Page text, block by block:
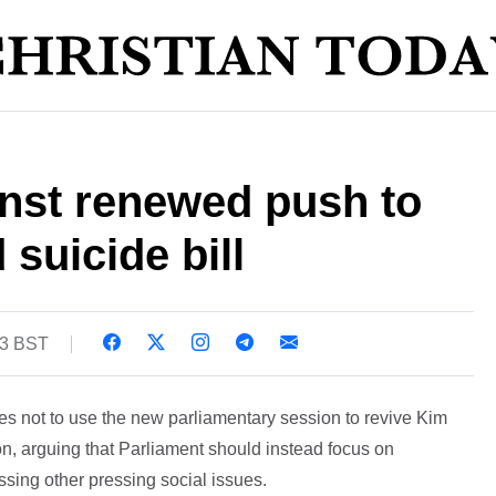
renewed push to
suicide bill
BST
not to use the new parliamentary session to revive Kim
arguing that Parliament should instead focus on
other pressing social issues.